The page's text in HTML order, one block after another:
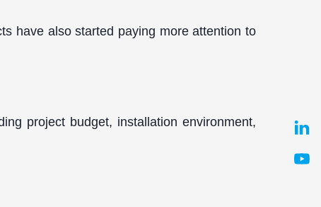
have also started paying more attention to
project budget, installation environment,